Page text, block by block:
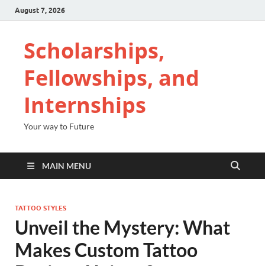
August 7, 2026
Scholarships,
Fellowships, and
Internships
Your way to Future
MAIN MENU
TATTOO STYLES
Unveil the Mystery: What
Makes Custom Tattoo